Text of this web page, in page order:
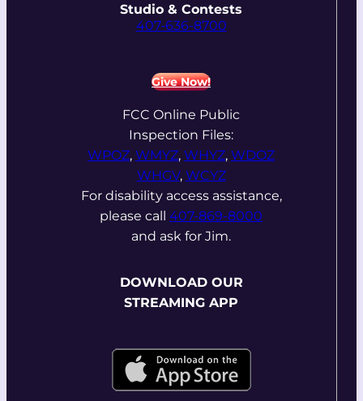
Studio & Contests
407-636-8700
Give Now!
FCC Online Public
Inspection Files:
WPOZ, WMYZ, WHYZ, WDOZ
WHGV, WCYZ
For disability access assistance,
please call 407-869-8000
and ask for Jim.
DOWNLOAD OUR
STREAMING APP